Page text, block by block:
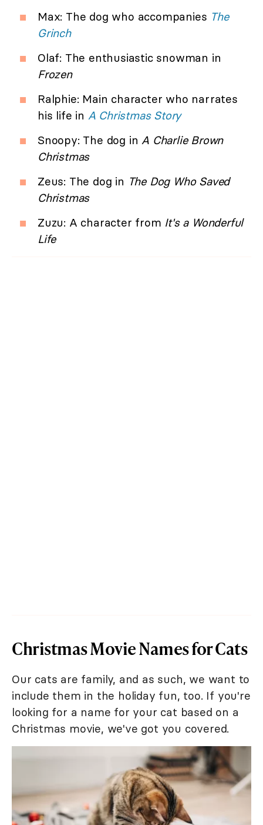
Max: The dog who accompanies The
Grinch
Olaf: The enthusiastic snowman in
Frozen
Ralphie: Main character who narrates
his life in A Christmas Story
Snoopy: The dog inA Charlie Brown
Christmas
Zeus: The dog in The Dog Who Saved
Christmas
Zuzu: A character from It's a Wonderful
Life
Christmas Movie Names for Cats
Our cats are family, and as such, we want to
include them in the holiday fun, too. If you're
looking for a name for your cat based on a
Christmas movie, we've got you covered.